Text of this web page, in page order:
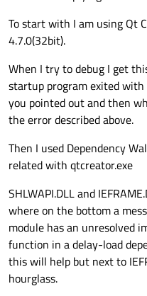
To start with I am using Qt
4.7.0(32bit).
When I try to debug I get
startup program exited
you pointed out and then
the error described above.
Then I used Dependency
related with qtcreator.exe
SHLWAPI.DLL and
where on the bottom a
module has an unresolved
function in a delay-load
this will help but next to
hourglass.